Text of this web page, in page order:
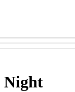
Night